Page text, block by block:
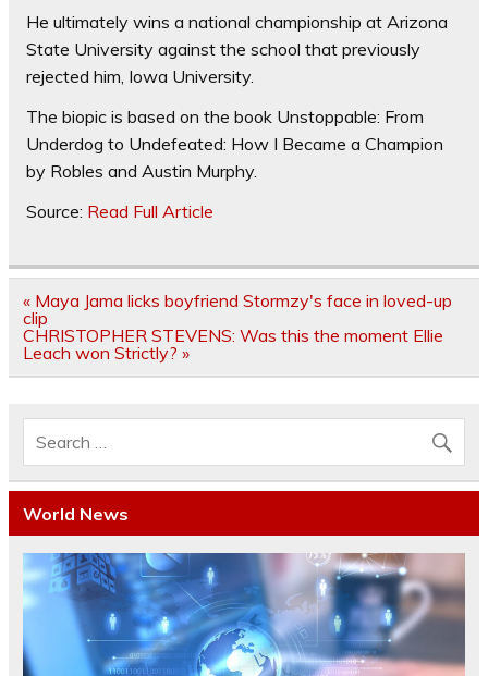
He ultimately wins a national championship at Arizona
State University against the school that previously
rejected him, Iowa University.
The biopic is based on the book Unstoppable: From
Underdog to Undefeated: How I Became a Champion
by Robles and Austin Murphy.
Source: Read Full Article
Post
navigation
« Maya Jama licks boyfriend Stormzy's face in loved-up
clip
CHRISTOPHER STEVENS: Was this the moment Ellie
Leach won Strictly? »
World News